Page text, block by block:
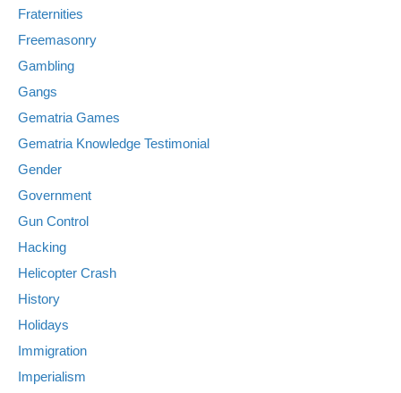
Fraternities
Freemasonry
Gambling
Gangs
Gematria Games
Gematria Knowledge Testimonial
Gender
Government
Gun Control
Hacking
Helicopter Crash
History
Holidays
Immigration
Imperialism